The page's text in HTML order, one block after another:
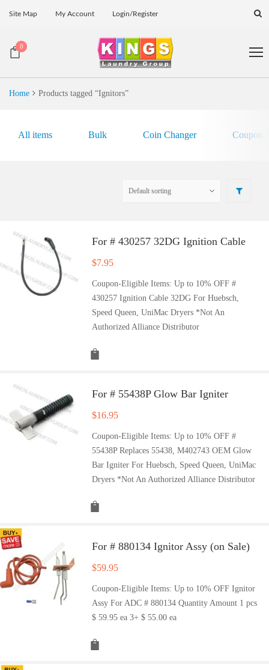
Site Map My Account Login/Register
0
Home Products tagged “Ignitors”
All items Bulk Coin Changer Coupon
For # 430257 32DG Ignition Cable
$7.95
Coupon-Eligible Items: Up to 10% OFF #
430257 Ignition Cable 32DG For Huebsch,
Speed Queen, UniMac Dryers *Not An
Authorized Alliance Distributor
For # 55438P Glow Bar Igniter
$16.95
Coupon-Eligible Items: Up to 10% OFF #
55438P Replaces 55438, M402743 OEM Glow
Bar Igniter For Huebsch, Speed Queen, UniMac
Dryers *Not An Authorized Alliance Distributor
For # 880134 Ignitor Assy (on Sale)
$59.95
Coupon-Eligible Items: Up to 10% OFF Ignitor
Assy For ADC # 880134 Quantity Amount 1 pcs
$ 59.95 ea 3+ $ 55.00 ea